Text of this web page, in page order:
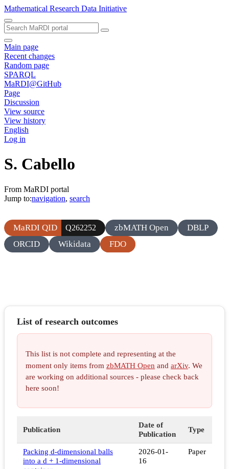
Mathematical Research Data Initiative
Main page
Recent changes
Random page
SPARQL
MaRDI@GitHub
Page
Discussion
View source
View history
English
Log in
S. Cabello
From MaRDI portal
Jump to:navigation, search
MaRDI QID Q262252 zbMATH Open
DBLP
ORCID
Wikidata FDO
List of research outcomes
This list is not complete and representing at the
moment only items from zbMATH Open and arXiv. We
are working on additional sources - please check back
here soon!
Publication
Date of
Publication
Type
Packing d-dimensional balls
into a d + 1-dimensional
2026-01-
16
Paper